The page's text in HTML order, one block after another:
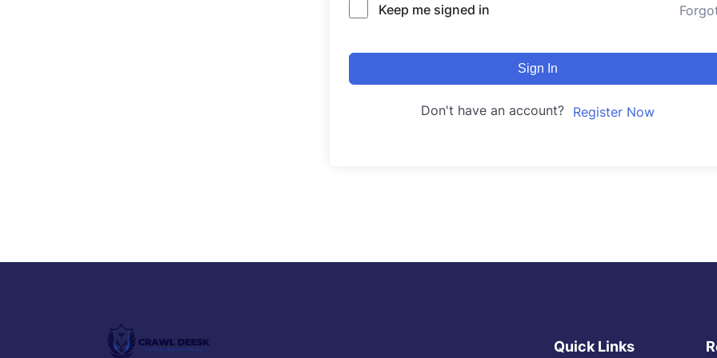
Keep me signed in
Sign In
Don't have an account? Register Now
Quick Links